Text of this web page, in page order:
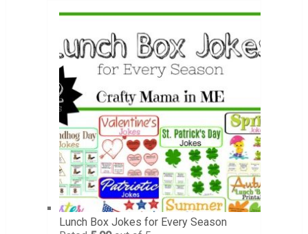
Lunch Box Jokes for Every Season